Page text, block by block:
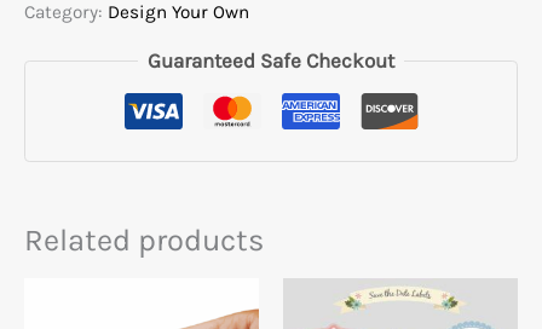
Category: Design Your Own
Guaranteed Safe Checkout
Related products